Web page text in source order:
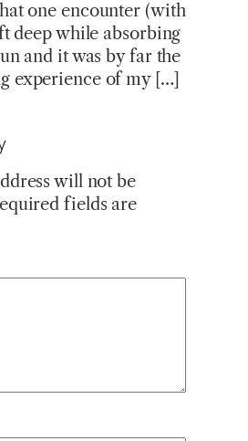
one encounter (with
deep while absorbing
and it was by far the
experience of my […]
will not be
fields are